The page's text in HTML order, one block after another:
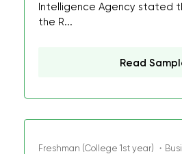
Intelligence Agency stated
the R...
Read
Freshman (College 1st year) ・